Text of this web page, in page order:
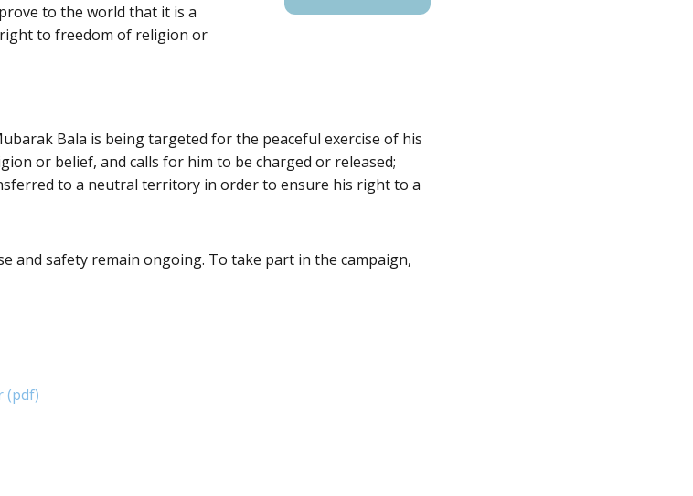
to the world that it is a
to freedom of religion or
Bala is being targeted for the peaceful exercise of his
or belief, and calls for him to be charged or released;
to a neutral territory in order to ensure his right to a
and safety remain ongoing. To take part in the campaign,
(pdf)